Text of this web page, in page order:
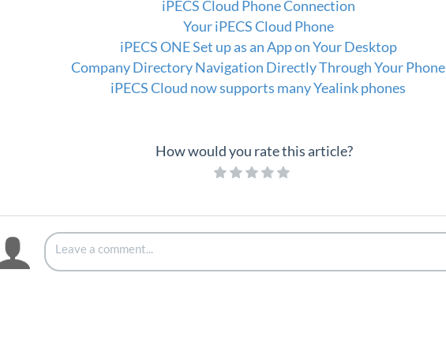
iPECS Cloud Phone Connection
Your iPECS Cloud Phone
iPECS ONE Set up as an App on Your Desktop
Company Directory Navigation Directly Through Your Phone
iPECS Cloud now supports many Yealink phones
How would you rate this article?